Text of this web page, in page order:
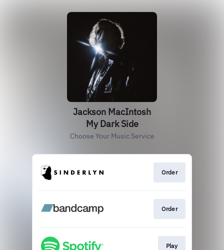
Jackson MacIntosh
My Dark Side
Choose Your Music Service
Order
Order
Play